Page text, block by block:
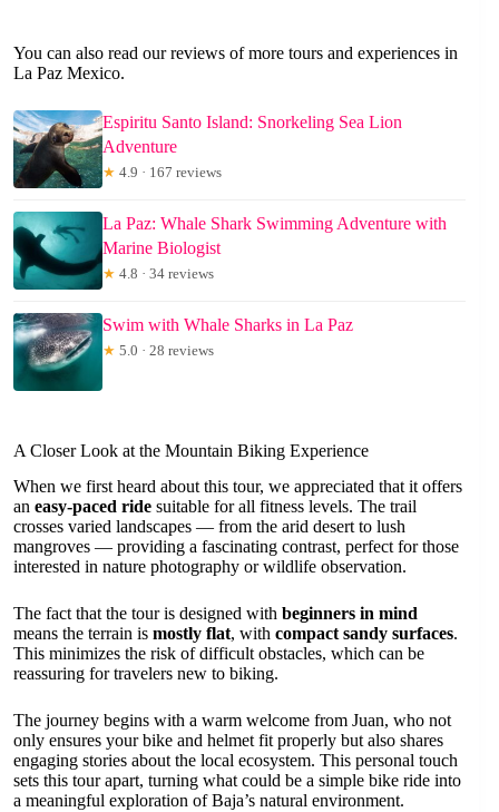
You can also read our reviews of more tours and experiences in
La Paz Mexico.
Espiritu Santo Island: Snorkeling Sea Lion
Adventure
★ 4.9 · 167 reviews
La Paz: Whale Shark Swimming Adventure with
Marine Biologist
★ 4.8 · 34 reviews
Swim with Whale Sharks in La Paz
★ 5.0 · 28 reviews
A Closer Look at the Mountain Biking Experience
When we first heard about this tour, we appreciated that it offers
an easy-paced ride suitable for all fitness levels. The trail
crosses varied landscapes — from the arid desert to lush
mangroves — providing a fascinating contrast, perfect for those
interested in nature photography or wildlife observation.
The fact that the tour is designed with beginners in mind
means the terrain is mostly flat, with compact sandy surfaces.
This minimizes the risk of difficult obstacles, which can be
reassuring for travelers new to biking.
The journey begins with a warm welcome from Juan, who not
only ensures your bike and helmet fit properly but also shares
engaging stories about the local ecosystem. This personal touch
sets this tour apart, turning what could be a simple bike ride into
a meaningful exploration of Baja’s natural environment.